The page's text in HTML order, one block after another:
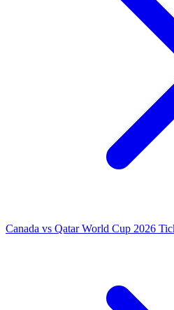
Canada vs Qatar World Cup 2026